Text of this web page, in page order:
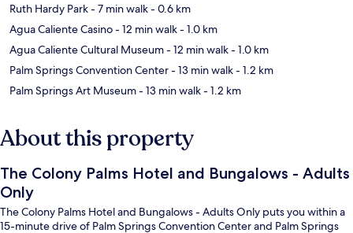
Ruth Hardy Park- 7 min walk- 0.6 km
Agua Caliente Casino- 12 min walk- 1.0 km
Agua Caliente Cultural Museum- 12 min walk- 1.0 km
Palm Springs Convention Center- 13 min walk- 1.2 km
Palm Springs Art Museum- 13 min walk- 1.2 km
About this property
The Colony Palms Hotel and Bungalows - Adults
Only
The Colony Palms Hotel and Bungalows - Adults Only puts you within a
15-minute drive of Palm Springs Convention Center and Palm Springs